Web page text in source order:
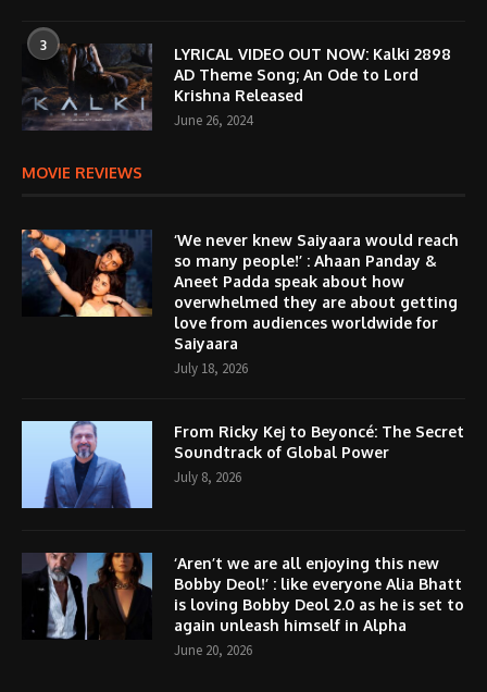
3
LYRICAL VIDEO OUT NOW: Kalki 2898
AD Theme Song; An Ode to Lord
Krishna Released
June 26, 2024
MOVIE REVIEWS
‘We never knew Saiyaara would reach
so many people!’ : Ahaan Panday &
Aneet Padda speak about how
overwhelmed they are about getting
love from audiences worldwide for
Saiyaara
July 18, 2026
From Ricky Kej to Beyoncé: The Secret
Soundtrack of Global Power
July 8, 2026
‘Aren’t we are all enjoying this new
Bobby Deol!’ : like everyone Alia Bhatt
is loving Bobby Deol 2.0 as he is set to
again unleash himself in Alpha
June 20, 2026